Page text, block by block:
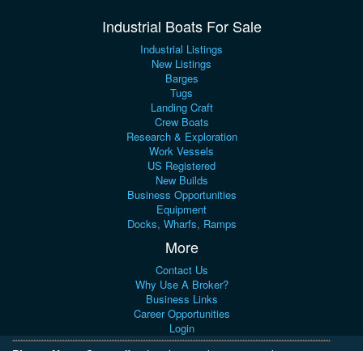
Industrial Boats For Sale
Industrial Listings
New Listings
Barges
Tugs
Landing Craft
Crew Boats
Research & Exploration
Work Vessels
US Registered
New Builds
Business Opportunities
Equipment
Docks, Wharfs, Ramps
More
Contact Us
Why Use A Broker?
Business Links
Career Opportunities
Login